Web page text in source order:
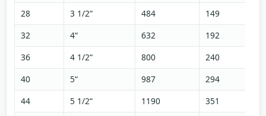
28
3 1/2“ 484
149
32
4“ 632
192
36
4 1/2“ 800
240
40
5“ 987
294
44
5 1/2“ 1190
351